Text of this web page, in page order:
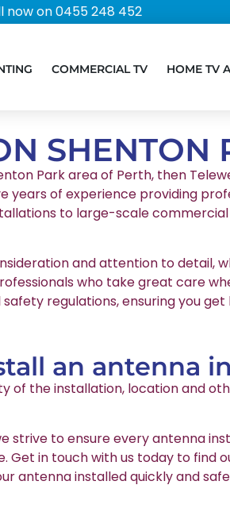
now on 0455 248 452
COMMERCIAL TV HOME TV
SHENTON
Park area of Perth, then
of experience providing
to large-scale
and attention to detail,
who take great care
regulations, ensuring you
an antenna
of the installation, location and
strive to ensure every antenna
in touch with us today to find
antenna installed quickly and